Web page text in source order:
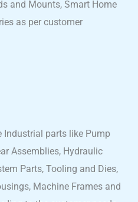
and Mounts, Smart Home
as per customer
Industrial parts like Pump
Assemblies, Hydraulic
Parts, Tooling and Dies,
Machine Frames and